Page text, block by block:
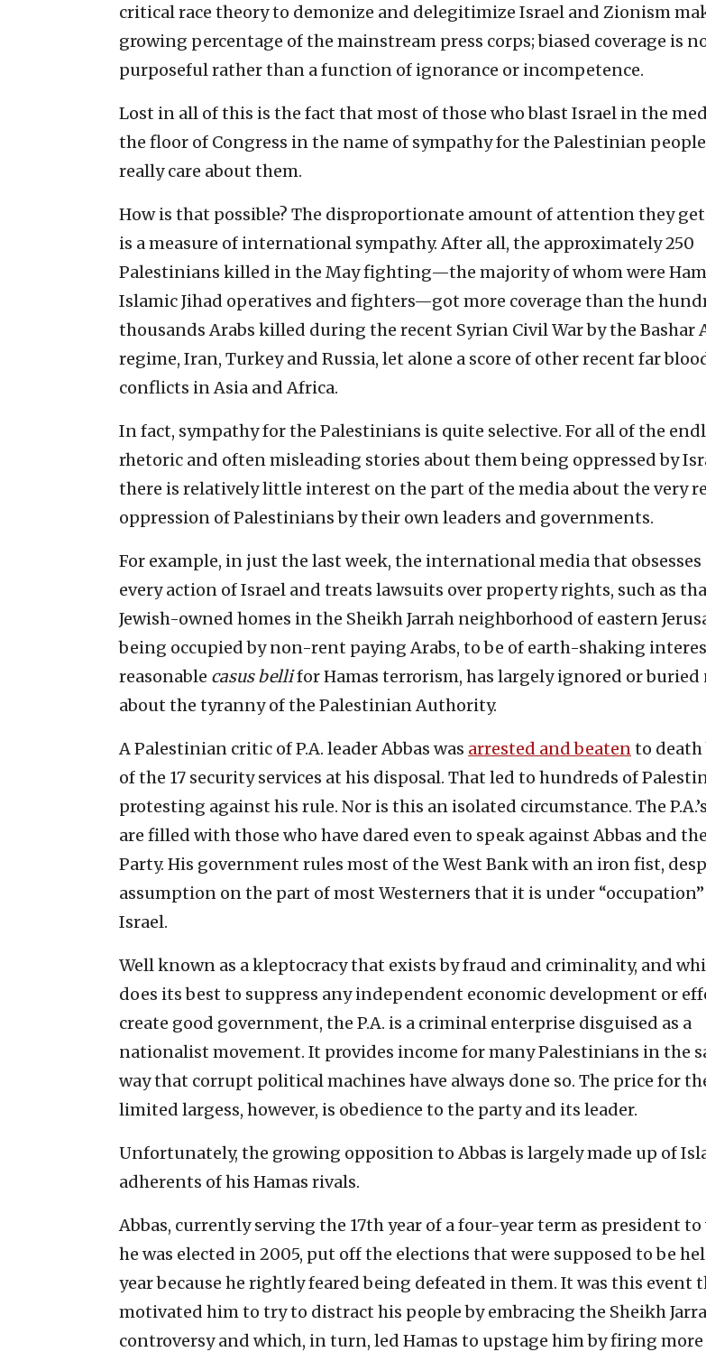
critical race theory to demonize and delegitimize Israel and Zionism
growing percentage of the mainstream press corps; biased coverage is
purposeful rather than a function of ignorance or incompetence.
Lost in all of this is the fact that most of those who blast Israel in the
the floor of Congress in the name of sympathy for the Palestinian people
really care about them.
How is that possible? The disproportionate amount of attention they
is a measure of international sympathy. After all, the approximately 250
Palestinians killed in the May fighting—the majority of whom were
Islamic Jihad operatives and fighters—got more coverage than the
thousands Arabs killed during the recent Syrian Civil War by the Bashar
regime, Iran, Turkey and Russia, let alone a score of other recent far
conflicts in Asia and Africa.
In fact, sympathy for the Palestinians is quite selective. For all of the
rhetoric and often misleading stories about them being oppressed by
there is relatively little interest on the part of the media about the very
oppression of Palestinians by their own leaders and governments.
For example, in just the last week, the international media that obsesses
every action of Israel and treats lawsuits over property rights, such as
Jewish-owned homes in the Sheikh Jarrah neighborhood of eastern
being occupied by non-rent paying Arabs, to be of earth-shaking
reasonable casus bellifor Hamas terrorism, has largely ignored or buried
about the tyranny of the Palestinian Authority.
A Palestinian critic of P.A. leader Abbas was arrested and beatento death
of the 17 security services at his disposal. That led to hundreds of
protesting against his rule. Nor is this an isolated circumstance. The
are filled with those who have dared even to speak against Abbas and
Party. His government rules most of the West Bank with an iron fist,
assumption on the part of most Westerners that it is under
Israel.
Well known as a kleptocracy that exists by fraud and criminality, and
does its best to suppress any independent economic development or
create good government, the P.A. is a criminal enterprise disguised as a
nationalist movement. It provides income for many Palestinians in the
way that corrupt political machines have always done so. The price for
limited largess, however, is obedience to the party and its leader.
Unfortunately, the growing opposition to Abbas is largely made up of
adherents of his Hamas rivals.
Abbas, currently serving the 17th year of a four-year term as president
he was elected in 2005, put off the elections that were supposed to be
year because he rightly feared being defeated in them. It was this event
motivated him to try to distract his people by embracing the Sheikh
controversy and which, in turn, led Hamas to upstage him by firing